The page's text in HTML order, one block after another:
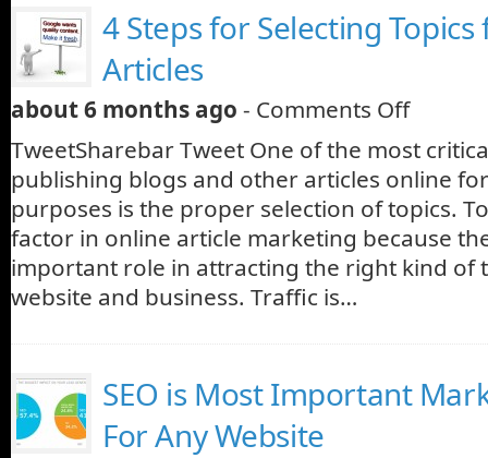
4 Steps for Selecting
Articles
about 6 months ago - Comments Off
TweetSharebar Tweet One of the most
publishing blogs and other articles online
purposes is the proper selection of topics.
factor in online article marketing because
important role in attracting the right kind of
website and business. Traffic is…
SEO is Most Important
For Any Website